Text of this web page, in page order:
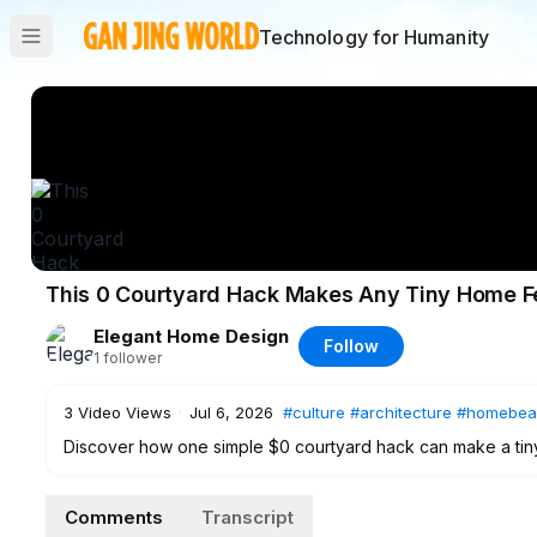
Technology for Humanity
This 0 Courtyard Hack Makes Any Tiny Home
Elegant Home Design
1 follower
Follow
3 Video Views · Jul 6, 2026 #culture #architecture
Discover how one simple $0 courtyard hack can make a
retreat. Whether you have a tiny patio, balcony, side path,
Comments Transcript